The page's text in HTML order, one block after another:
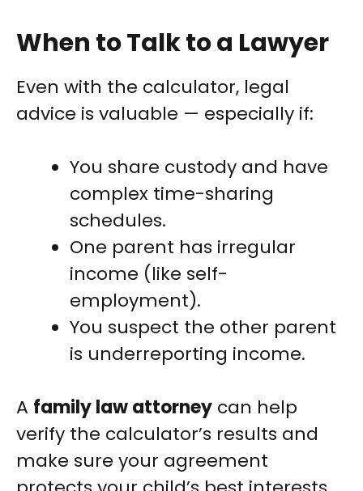
When to Talk to a Lawyer
Even with the calculator, legal
advice is valuable — especially if:
You share custody and have
complex time-sharing
schedules.
One parent has irregular
income (like self-
employment).
You suspect the other parent
is underreporting income.
A family law attorney can help
verify the calculator’s results and
make sure your agreement